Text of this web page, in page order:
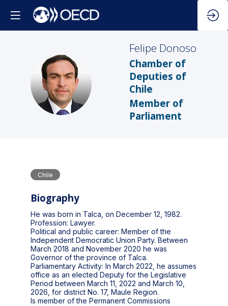
FD
Felipe Donoso
Chamber of
Deputies of
Chile
Member of
Parliament
Chile
Biography
He was born in Talca, on December 12, 1982.
Profession: Lawyer.
Political and public career: Member of the
Independent Democratic Union Party. Between
March 2018 and November 2020 he was
Governor of the province of Talca.
Parliamentary Activity: In March 2022, he assumes
office as an elected Deputy for the Legislative
Period between March 11, 2022 and March 10,
2026, for district No. 17, Maule Region.
Is member of the Permanent Commissions